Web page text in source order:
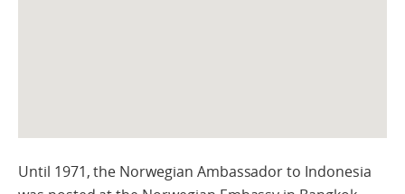
Until 1971, the Norwegian Ambassador to Indonesia